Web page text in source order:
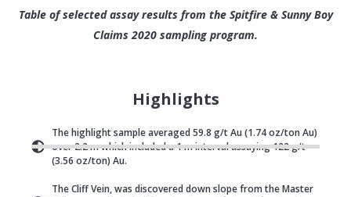
Table of selected assay results from the Spitfire & Sunny Boy
Claims 2020 sampling program.
Highlights
The highlight sample averaged 59.8 g/t Au (1.74 oz/ton Au)
over 2.2 m which included a 1 m interval assaying 122 g/t
(3.56 oz/ton) Au.
The Cliff Vein, was discovered down slope from the Master